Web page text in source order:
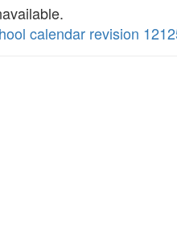
calendar revision